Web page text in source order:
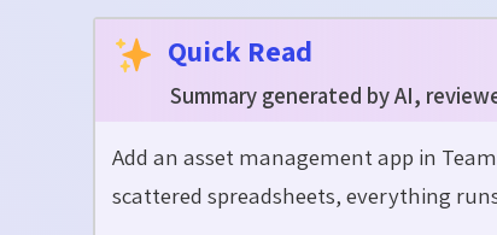
Quick Read
Summary generated by AI,
Add an asset management app in
scattered spreadsheets, everything